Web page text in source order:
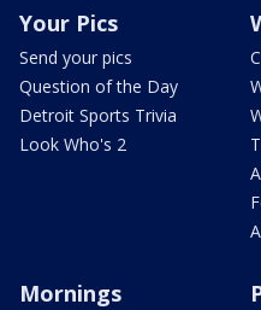
Your Pics
Send your pics
Question of the Day
Detroit Sports Trivia
Look Who's 2
Mornings